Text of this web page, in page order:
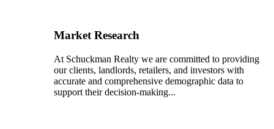
Market Research
At Schuckman Realty we are committed to providing
our clients, landlords, retailers, and investors with
accurate and comprehensive demographic data to
support their decision-making...